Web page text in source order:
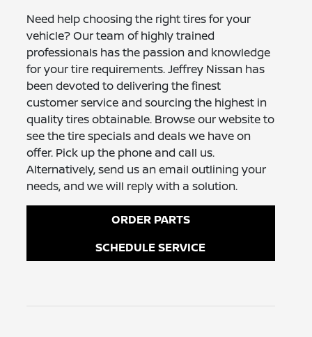
Need help choosing the right tires for your
vehicle? Our team of highly trained
professionals has the passion and knowledge
for your tire requirements. Jeffrey Nissan has
been devoted to delivering the finest
customer service and sourcing the highest in
quality tires obtainable. Browse our website to
see the tire specials and deals we have on
offer. Pick up the phone and call us.
Alternatively, send us an email outlining your
needs, and we will reply with a solution.
ORDER PARTS
SCHEDULE SERVICE